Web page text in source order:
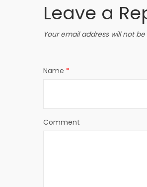
Leave a
Your email address will not
Name *
Comment